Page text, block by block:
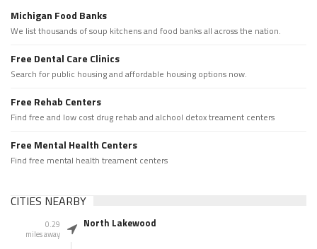
Michigan Food Banks
We list thousands of soup kitchens and food banks all across the nation.
Free Dental Care Clinics
Search for public housing and affordable housing options now.
Free Rehab Centers
Find free and low cost drug rehab and alchool detox treament centers
Free Mental Health Centers
Find free mental health treament centers
CITIES NEARBY
0.29
miles away
North Lakewood